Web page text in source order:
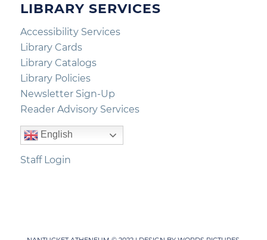
LIBRARY SERVICES
Accessibility Services
Library Cards
Library Catalogs
Library Policies
Newsletter Sign-Up
Reader Advisory Services
English
Staff Login